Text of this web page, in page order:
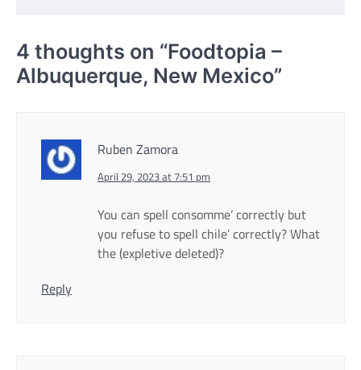
4 thoughts on “Foodtopia –
Albuquerque, New Mexico”
Ruben Zamora
April 29, 2023 at 7:51 pm
You can spell consomme’ correctly but
you refuse to spell chile’ correctly? What
the (expletive deleted)?
Reply